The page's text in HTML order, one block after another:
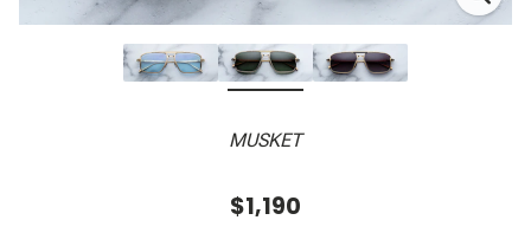
MUSKET
$1,190